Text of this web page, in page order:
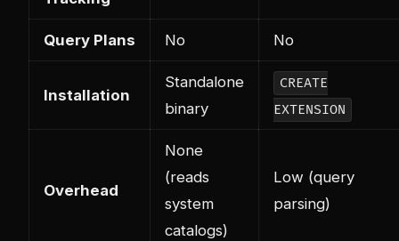
Query Plans No No
Installation
Standalone
binary
CREATE
EXTENSION
Overhead
None
(reads
system
catalogs)
Low (query
parsing)